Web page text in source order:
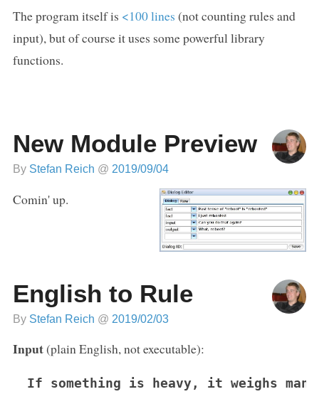
The program itself is <100 lines (not counting rules and
input), but of course it uses some powerful library
functions.
New Module Preview
By Stefan Reich @ 2019/09/04
Comin' up.
English to Rule
By Stefan Reich @ 2019/02/03
Input(plain English, not executable):
If something is heavy, it weighs many